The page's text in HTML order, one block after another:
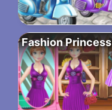
Fashion Princess